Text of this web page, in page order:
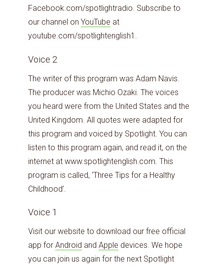
Facebook.com/spotlightradio. Subscribe to
our channel on YouTube at
youtube.com/spotlightenglish1.
Voice 2
The writer of this program was Adam Navis.
The producer was Michio Ozaki. The voices
you heard were from the United States and the
United Kingdom. All quotes were adapted for
this program and voiced by Spotlight. You can
listen to this program again, and read it, on the
internet at www.spotlightenglish.com. This
program is called, ‘Three Tips for a Healthy
Childhood’.
Voice 1
Visit our website to download our free official
app for Android and Apple devices. We hope
you can join us again for the next Spotlight